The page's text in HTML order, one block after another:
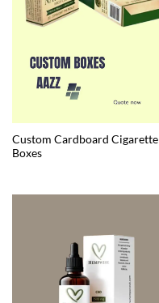
Custom Cardboard Cigarette
Boxes